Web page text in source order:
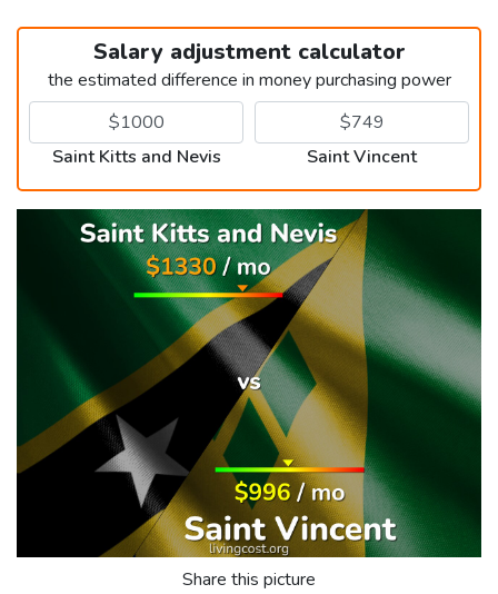
Salary adjustment calculator
the estimated difference in money purchasing power
Saint Kitts and Nevis Saint Vincent
Share this picture